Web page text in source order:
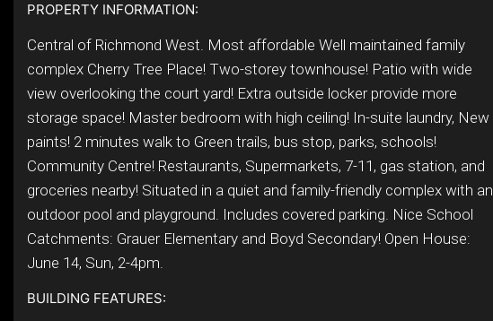
PROPERTY INFORMATION:
Central of Richmond West. Most affordable Well maintained family
complex Cherry Tree Place! Two-storey townhouse! Patio with wide
view overlooking the court yard! Extra outside locker provide more
storage space! Master bedroom with high ceiling! In-suite laundry, New
paints! 2 minutes walk to Green trails, bus stop, parks, schools!
Community Centre! Restaurants, Supermarkets, 7-11, gas station, and
groceries nearby! Situated in a quiet and family-friendly complex with an
outdoor pool and playground. Includes covered parking. Nice School
Catchments: Grauer Elementary and Boyd Secondary! Open House:
June 14, Sun, 2-4pm.
BUILDING FEATURES: